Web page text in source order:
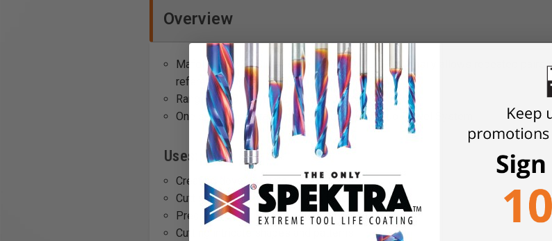
Overview
Mafell's SA 320 Side Fence Set for the DDF 40 easily allows repeated
reference edge without any need for marking
Range of 4-3/16" to 12-9/16" (105 to 320mm)
One set comes standard with the DDF 40 Duo Dowel System
Uses:
Creating dovetail joints
Cutting tenons for mortise and tenon joints
Precision trimming of wood components
Cutting intricate shapes and patterns